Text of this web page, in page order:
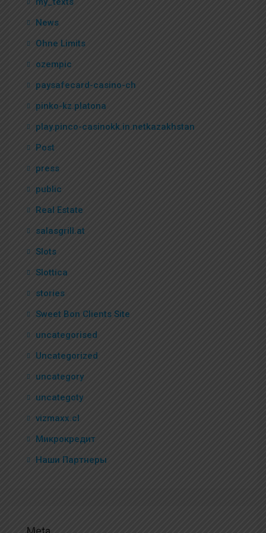
News
Ohne Limits
ozempic
paysafecard-casino-ch
pinko-kz.platona
play.pinco-casinokk.in.netkazakhstan
Post
press
public
Real Estate
salasgrill.at
Slots
Slottica
stories
Sweet Bon Clients Site
uncategorised
Uncategorized
uncategory
uncategoty
vizmaxx.cl
Микрокредит
Наши Партнеры